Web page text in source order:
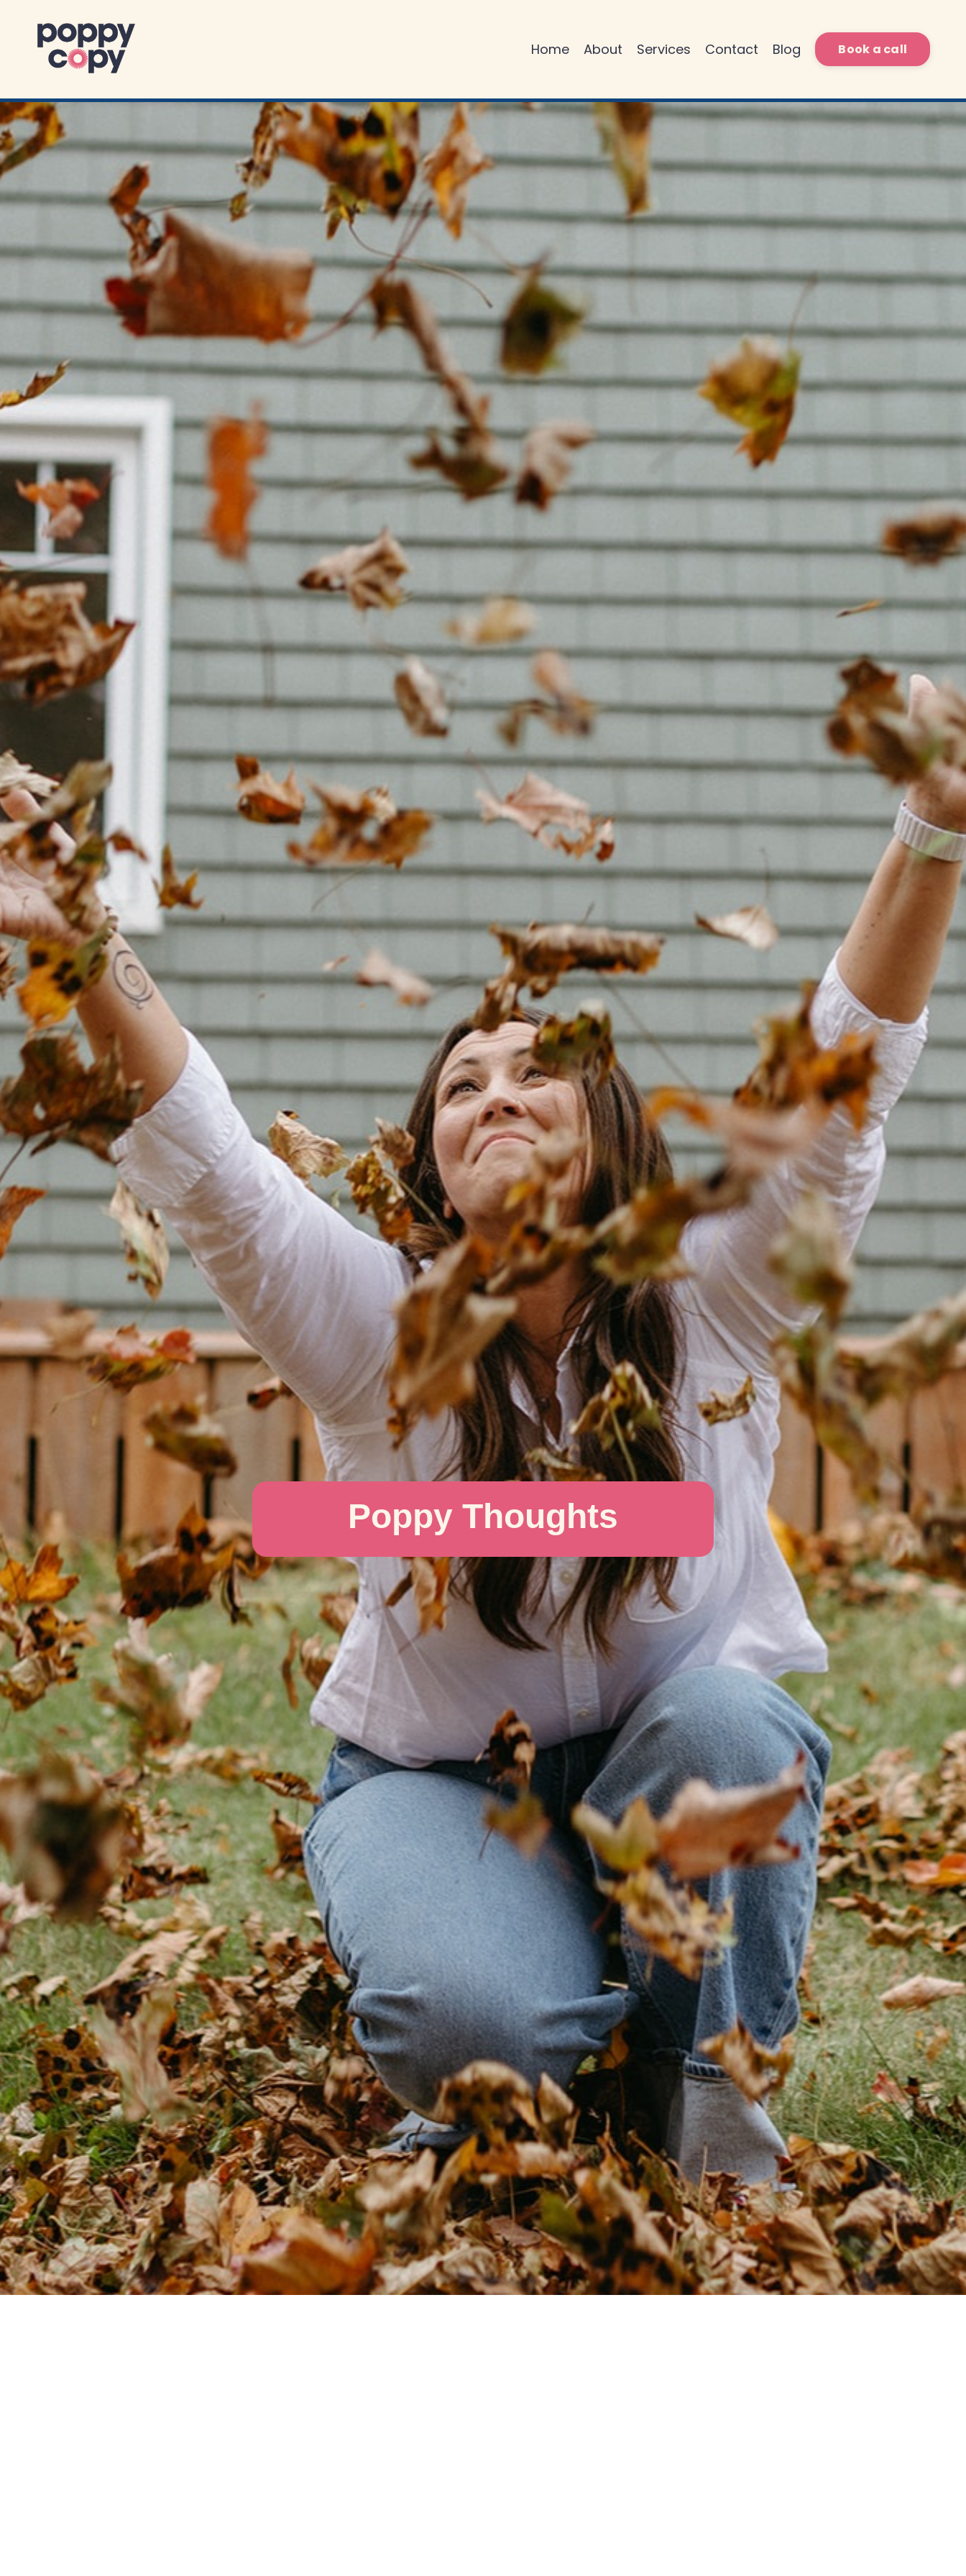
Home About Services Contact Blog Book a call
Poppy Thoughts